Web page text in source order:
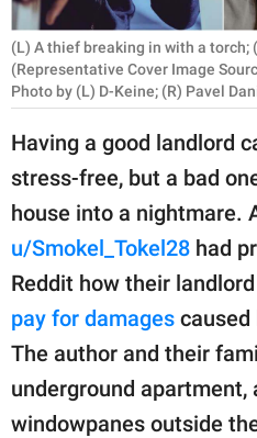
About Us
Privacy Policy
SCOOP UPWORTHY is
part of
GOOD Worldwide Inc.
publishing
© GOOD Worldwide Inc.
All Rights Reserved.
(L) A thief breaking in with a torch;
(Representative Cover Image
Photo by (L) D-Keine; (R) Pavel
Having a good landlord
stress-free, but a bad
house into a nightmare.
u/Smokel_Tokel28 had
Reddit how their
pay for damages caused
The author and their
underground apartment,
windowpanes outside